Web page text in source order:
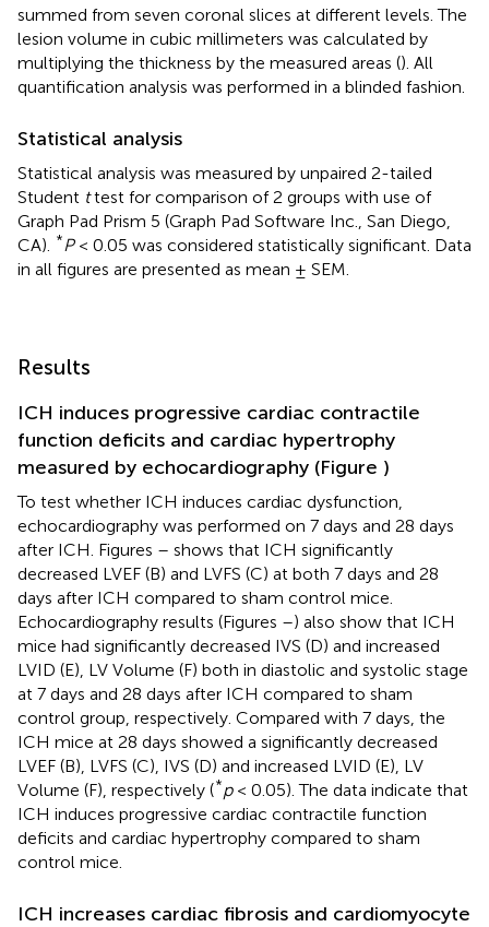
summed from seven coronal slices at different levels. The
lesion volume in cubic millimeters was calculated by
multiplying the thickness by the measured areas (). All
quantification analysis was performed in a blinded fashion.
Statistical analysis
Statistical analysis was measured by unpaired 2-tailed
Student ttest for comparison of 2 groups with use of
Graph Pad Prism 5 (Graph Pad Software Inc., San Diego,
CA). *P< 0.05 was considered statistically significant. Data
in all figures are presented as mean ± SEM.
Results
ICH induces progressive cardiac contractile
function deficits and cardiac hypertrophy
measured by echocardiography (Figure )
To test whether ICH induces cardiac dysfunction,
echocardiography was performed on 7 days and 28 days
after ICH. Figures – shows that ICH significantly
decreased LVEF (B) and LVFS (C) at both 7 days and 28
days after ICH compared to sham control mice.
Echocardiography results (Figures –) also show that ICH
mice had significantly decreased IVS (D) and increased
LVID (E), LV Volume (F) both in diastolic and systolic stage
at 7 days and 28 days after ICH compared to sham
control group, respectively. Compared with 7 days, the
ICH mice at 28 days showed a significantly decreased
LVEF (B), LVFS (C), IVS (D) and increased LVID (E), LV
Volume (F), respectively (*p< 0.05). The data indicate that
ICH induces progressive cardiac contractile function
deficits and cardiac hypertrophy compared to sham
control mice.
ICH increases cardiac fibrosis and cardiomyocyte